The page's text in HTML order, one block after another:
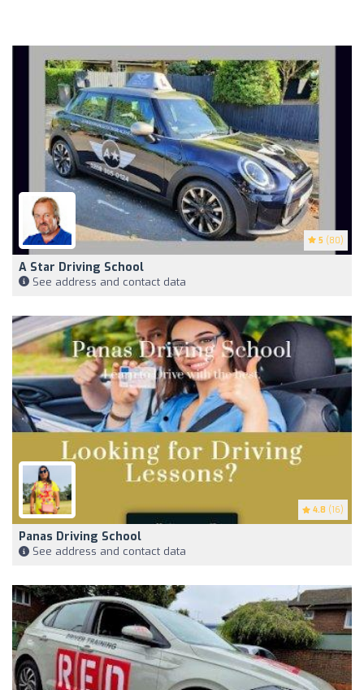
5 (80)
A Star Driving School
See address and contact data
4.8 (16)
Panas Driving School
See address and contact data